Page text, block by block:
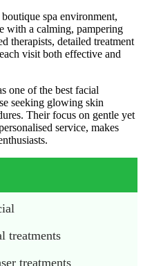
spa environment,
with a calming, pampering
therapists, detailed treatment
visit both effective and
one of the best facial
seeking glowing skin
Their focus on gentle yet
service, makes
treatments
treatments